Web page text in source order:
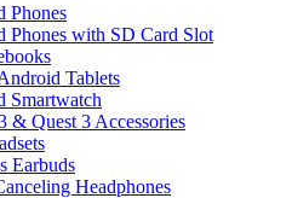
Phones
Phones with SD Card Slot
Tablets
Smartwatch
& Quest 3 Accessories
Earbuds
Headphones